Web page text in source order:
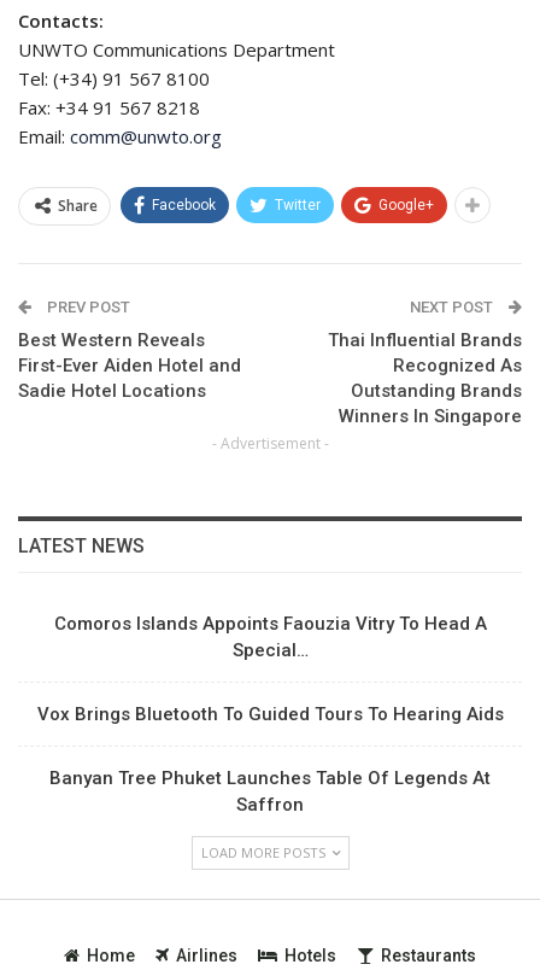
Contacts:
UNWTO Communications Department
Tel: (+34) 91 567 8100
Fax: +34 91 567 8218
Email: comm@unwto.org
Share Facebook Twitter Google+
PREV POST
Best Western Reveals
First-Ever Aiden Hotel and
Sadie Hotel Locations
NEXT POST
Thai Influential Brands
Recognized As
Outstanding Brands
Winners In Singapore
- Advertisement -
LATEST NEWS
Comoros Islands Appoints Faouzia Vitry To Head A
Special…
Vox Brings Bluetooth To Guided Tours To Hearing Aids
Banyan Tree Phuket Launches Table Of Legends At
Saffron
LOAD MORE POSTS
Home Airlines Hotels Restaurants